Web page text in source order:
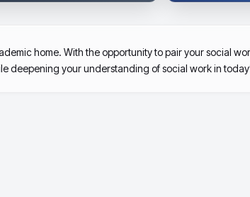
home. With the opportunity to pair your social
deepening your understanding of social work in